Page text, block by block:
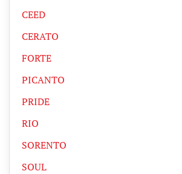
CEED
CERATO
FORTE
PICANTO
PRIDE
RIO
SORENTO
SOUL